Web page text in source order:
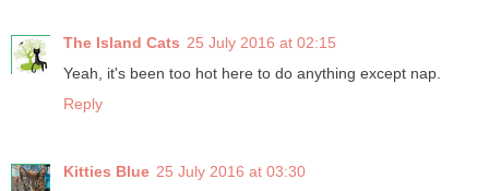
The Island Cats 25 July 2016 at 02:15
Yeah, it's been too hot here to do anything except nap.
Reply
Kitties Blue 25 July 2016 at 03:30